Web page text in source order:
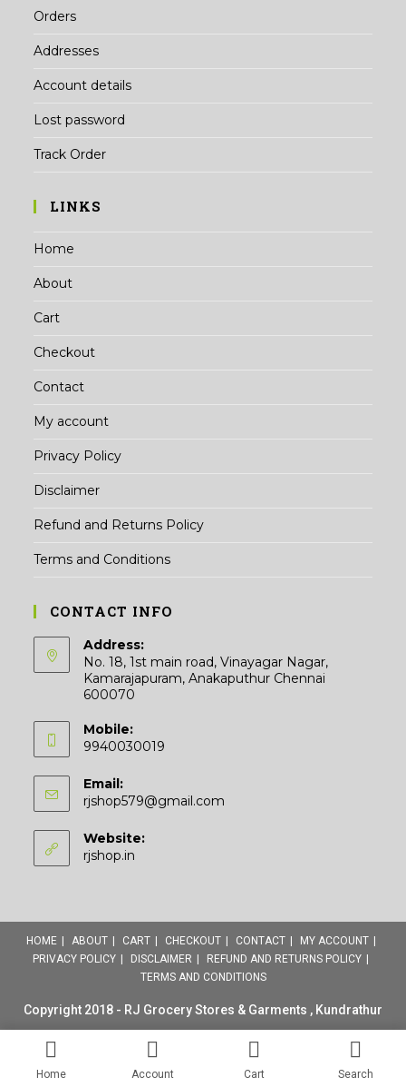
Orders
Addresses
Account details
Lost password
Track Order
LINKS
Home
About
Cart
Checkout
Contact
My account
Privacy Policy
Disclaimer
Refund and Returns Policy
Terms and Conditions
CONTACT INFO
Address:
No. 18, 1st main road, Vinayagar Nagar,
Kamarajapuram, Anakaputhur Chennai
600070
Mobile:
9940030019
Email:
rjshop579@gmail.com
Website:
rjshop.in
HOME ABOUT CART CHECKOUT CONTACT
MY ACCOUNT
PRIVACY POLICY
DISCLAIMER
REFUND AND RETURNS POLICY
TERMS AND CONDITIONS
Copyright 2018 - RJ Grocery Stores & Garments , Kundrathur
Home Account Cart Search